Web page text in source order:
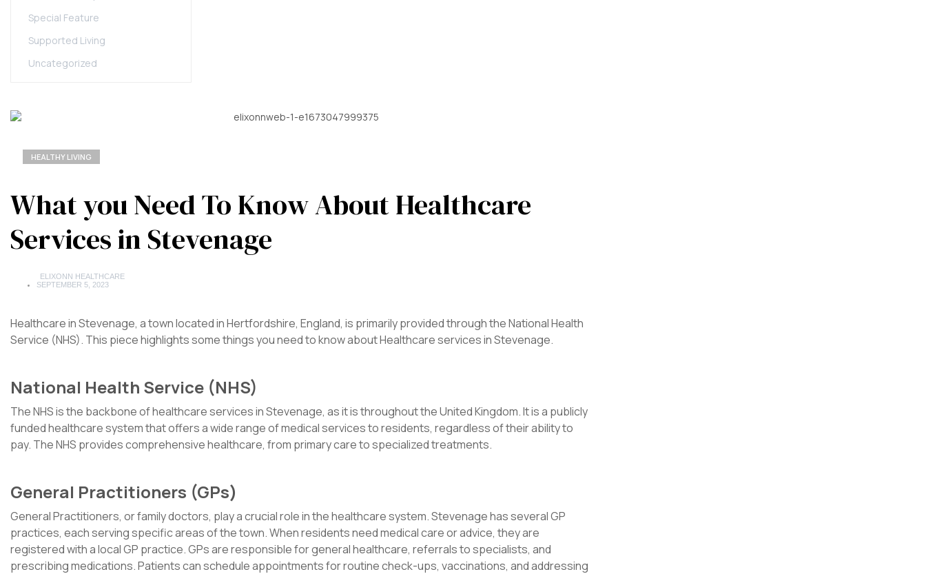
Special Feature
Supported Living
Uncategorized
HEALTHY LIVING
What you Need To Know About Healthcare
Services in Stevenage
ELIXONN HEALTHCARE
SEPTEMBER 5, 2023
Healthcare in Stevenage, a town located in Hertfordshire, England, is primarily provided through the National Health
Service (NHS). This piece highlights some things you need to know about Healthcare services in Stevenage.
National Health Service (NHS)
The NHS is the backbone of healthcare services in Stevenage, as it is throughout the United Kingdom. It is a publicly
funded healthcare system that offers a wide range of medical services to residents, regardless of their ability to
pay. The NHS provides comprehensive healthcare, from primary care to specialized treatments.
General Practitioners (GPs)
General Practitioners, or family doctors, play a crucial role in the healthcare system. Stevenage has several GP
practices, each serving specific areas of the town. When residents need medical care or advice, they are
registered with a local GP practice. GPs are responsible for general healthcare, referrals to specialists, and
prescribing medications. Patients can schedule appointments for routine check-ups, vaccinations, and addressing